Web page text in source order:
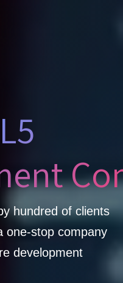
hundred of clients
one-stop company
development